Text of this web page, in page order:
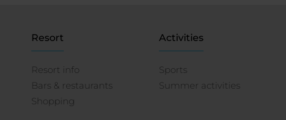
Resort
Resort info
Bars & restaurants
Shopping
Activities
Sports
Summer activities